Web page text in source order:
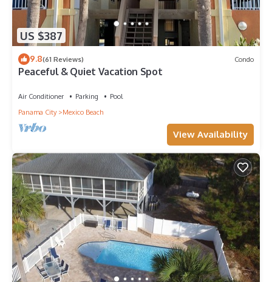
US $387
9.8(61 Reviews) Condo
Peaceful & Quiet Vacation Spot
Air Conditioner Parking
Pool
Panama City
Mexico Beach
View Availability